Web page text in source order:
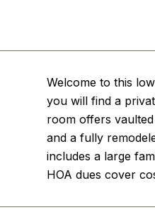
Welcome to this
you will find a
room offers
and a fully
includes a large
HOA dues cover